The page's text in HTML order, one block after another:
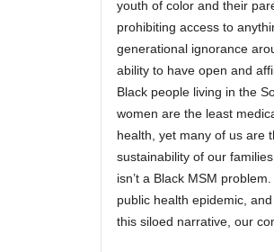
youth of color and their
prohibiting access to
generational ignorance
ability to have open and
Black people living in the
women are the least
health, yet many of us are
sustainability of our
isn’t a Black MSM
public health epidemic,
this siloed narrative, our